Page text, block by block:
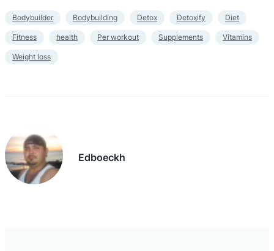
Bodybuilder Bodybuilding Detox Detoxify Diet
Fitness health Per workout Supplements Vitamins
Weight loss
Edboeckh